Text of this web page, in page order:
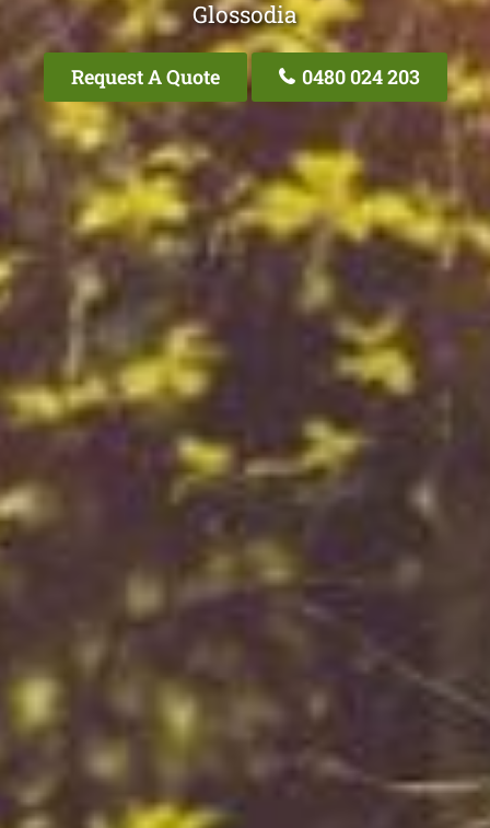
Glossodia
Request A Quote 0480 024 203